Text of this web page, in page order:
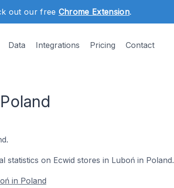
out our free Chrome Extension.
Data Integrations Pricing Contact
on Ecwid stores in Luboń in Poland.
in Poland